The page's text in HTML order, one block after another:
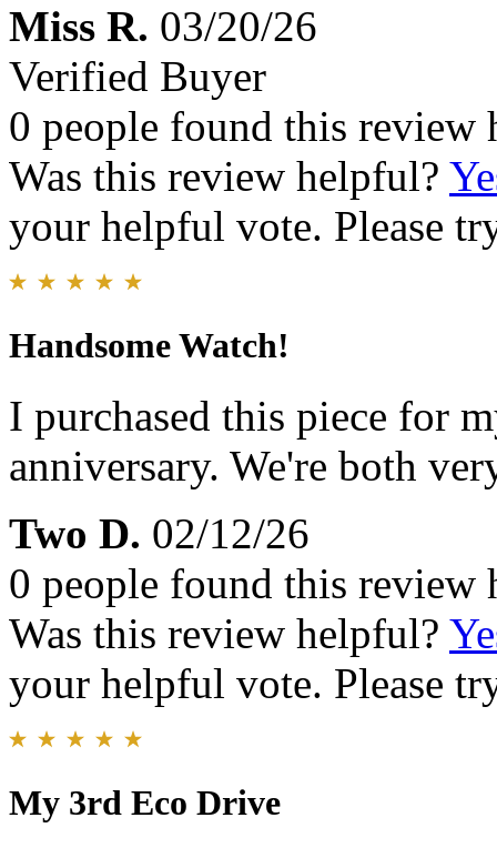
Miss R. 03/20/26
Verified Buyer
0 people found this review
Was this review helpful?
your helpful vote. Please
Handsome Watch!
I purchased this piece for
anniversary. We're both
Two D. 02/12/26
0 people found this review
Was this review helpful?
your helpful vote. Please
My 3rd Eco Drive